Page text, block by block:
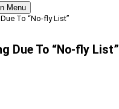
Menu
To “No-fly List”
Due To “No-fly List”